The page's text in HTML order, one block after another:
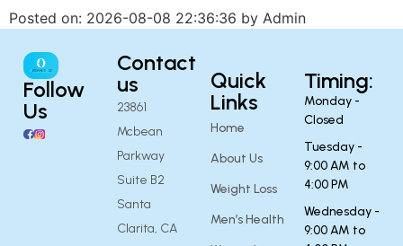
Posted on: 2026-08-08 22:36:36 by Admin
Follow
Us
Contact
us
23861
Mcbean
Parkway
Suite B2
Santa
Clarita, CA
Quick
Links
Home
About Us
Weight Loss
Men’s Health
Timing:
Monday -
Closed
Tuesday -
9:00 AM to
4:00 PM
Wednesday -
9:00 AM to